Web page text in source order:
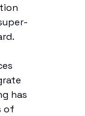
has
of